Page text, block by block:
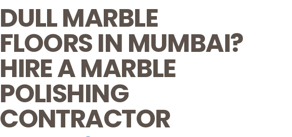
DULL MARBLE
FLOORS IN MUMBAI?
HIRE A MARBLE
POLISHING
CONTRACTOR